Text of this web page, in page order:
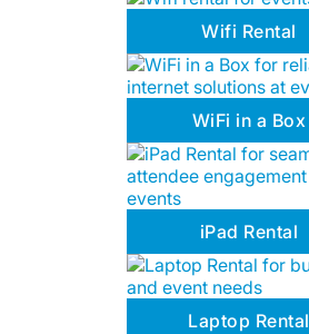
Wifi Rental
WiFi in a Box
iPad Rental
Laptop Rental